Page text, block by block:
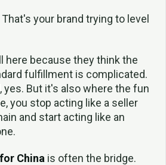
your brand trying to level
here because they think the
fulfillment is complicated.
yes. But it's also where the fun
you stop acting like a seller
and start acting like an
China is often the bridge.